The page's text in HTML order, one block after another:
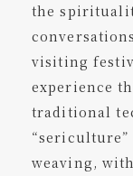
the
visiting
experience
traditional
weaving,